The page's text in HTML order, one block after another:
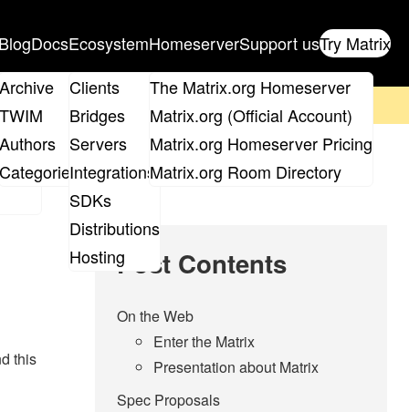
Archive
TWIM
Authors
Categories
DocsEcosystem
Clients
Bridges
Servers
Integrations
SDKs
Distributions
Hosting
Homeserver
The Matrix.org Homeserver
Matrix.org (Official Account)
Matrix.org Homeserver Pricing
Matrix.org Room Directory
Support usTry Matrix
this
Post Contents
On the Web
Enter the Matrix
Presentation about Matrix
Spec Proposals